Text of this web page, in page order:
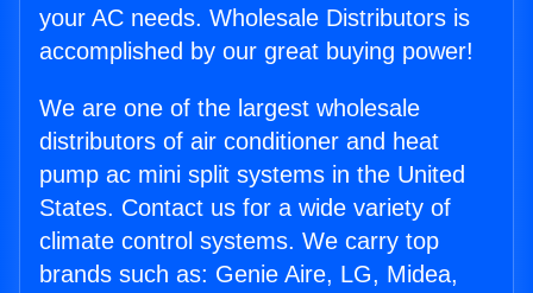
your AC needs. Wholesale Distributors is
accomplished by our great buying power!
We are one of the largest wholesale
distributors of air conditioner and heat
pump ac mini split systems in the United
States. Contact us for a wide variety of
climate control systems. We carry top
brands such as: Genie Aire, LG, Midea,